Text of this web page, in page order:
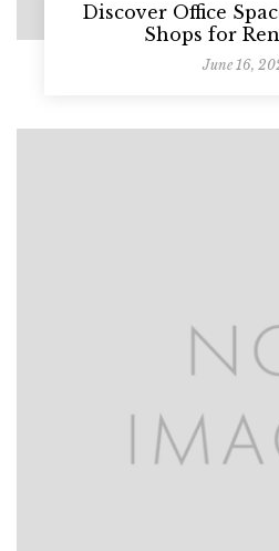
Discover Office
Shops for
June 16,